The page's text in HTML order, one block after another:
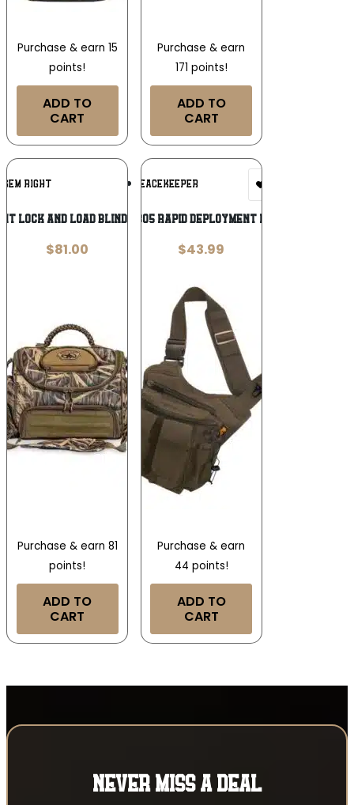
Purchase & earn 15
points!
ADD TO
CART
Purchase & earn
171 points!
ADD TO
CART
RIGHT Add To
Wishlist
Lock and Load Blind Bag Mossy
$81.00
Purchase & earn 81
points!
ADD TO
CART
US PEACEKEEPER
USP P40305 RAPID DEPLOYMENT PACK TAN
$43.99
Purchase & earn
44 points!
ADD TO
CART
NEVER MISS A DEAL